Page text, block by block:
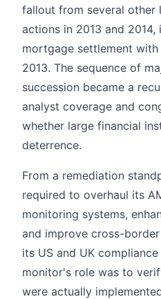
fallout from several other
actions in 2013 and
mortgage settlement
2013. The sequence of
succession became a
analyst coverage and
whether large financial
deterrence.
From a remediation
required to overhaul its
monitoring systems,
and improve cross-
its US and UK
monitor's role was to
were actually